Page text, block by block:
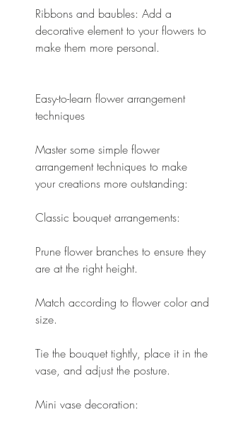
Ribbons and baubles: Add a
decorative element to your flowers to
make them more personal.
Easy-to-learn flower arrangement
techniques
Master some simple flower
arrangement techniques to make
your creations more outstanding:
Classic bouquet arrangements:
Prune flower branches to ensure they
are at the right height.
Match according to flower color and
size.
Tie the bouquet tightly, place it in the
vase, and adjust the posture.
Mini vase decoration: